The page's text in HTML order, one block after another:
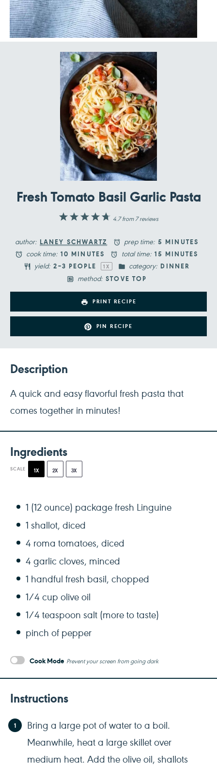
Fresh Tomato Basil Garlic Pasta
5
4
3
2
1
4.7from7reviews
author: LANEY SCHWARTZ prep time: 5 MINUTES
cook time: 10 MINUTES total time: 15 MINUTES
yield: 2–3 PEOPLE 1 X category: DINNER
method: STOVE TOP
PRINT RECIPE
PIN RECIPE
Description
A quick and easy flavorful fresh pasta that
comes together in minutes!
Ingredients
SCALE 1X 2X 3X
1 (12 ounce) package fresh Linguine
1 shallot, diced
4roma tomatoes, diced
4garlic cloves, minced
1 handful fresh basil, chopped
1/4 cup olive oil
1/4 teaspoon salt (more to taste)
pinch of pepper
Cook Mode Prevent your screen from going dark
Instructions
Bring a large pot of water to a boil.
Meanwhile, heat a large skillet over
medium heat. Add the olive oil, shallots